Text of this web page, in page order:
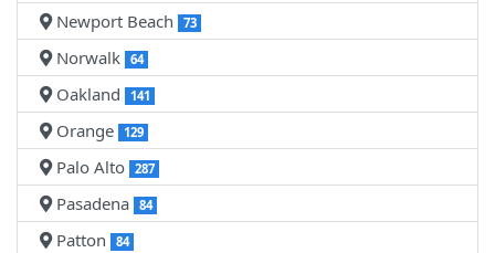
Newport Beach 73
Norwalk 64
Oakland 141
Orange 129
Palo Alto 287
Pasadena 84
Patton 84